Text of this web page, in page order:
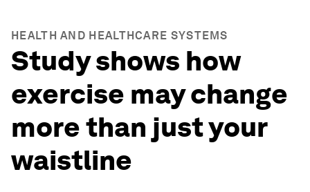
HEALTH AND HEALTHCARE SYSTEMS
Study shows how
exercise may change
more than just your
waistline